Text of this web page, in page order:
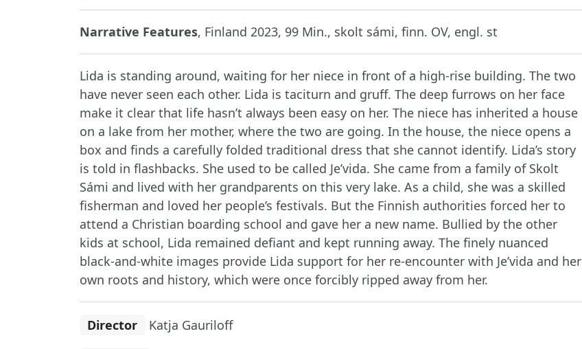
Narrative Features, Finland 2023, 99 Min., skolt sámi, finn. OV, engl. st
Lida is standing around, waiting for her niece in front of a high-rise building. The two
have never seen each other. Lida is taciturn and gruff. The deep furrows on her face
make it clear that life hasn’t always been easy on her. The niece has inherited a house
on a lake from her mother, where the two are going. In the house, the niece opens a
box and finds a carefully folded traditional dress that she cannot identify. Lida’s story
is told in flashbacks. She used to be called Je’vida. She came from a family of Skolt
Sámi and lived with her grandparents on this very lake. As a child, she was a skilled
fisherman and loved her people’s festivals. But the Finnish authorities forced her to
attend a Christian boarding school and gave her a new name. Bullied by the other
kids at school, Lida remained defiant and kept running away. The finely nuanced
black-and-white images provide Lida support for her re-encounter with Je’vida and her
own roots and history, which were once forcibly ripped away from her.
Director Katja Gauriloff